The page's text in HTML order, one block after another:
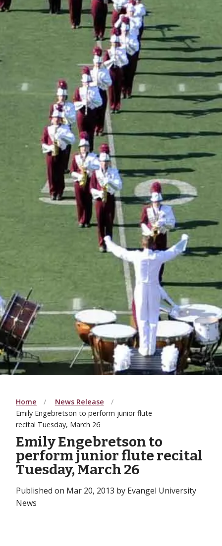
Home
News Release
Emily Engebretson to perform junior flute
recital Tuesday, March 26
Emily Engebretson to
perform junior flute recital
Tuesday, March 26
Published on Mar 20, 2013 by Evangel University
News